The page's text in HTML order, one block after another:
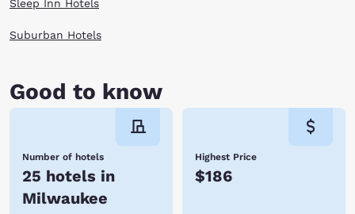
Sleep Inn Hotels
Suburban Hotels
Good to know
Number of hotels
25 hotels in
Milwaukee
Highest Price
$186